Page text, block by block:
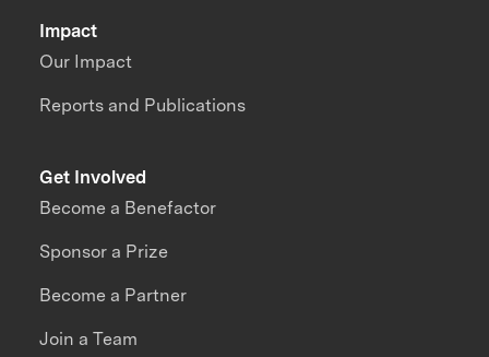
Impact
Our Impact
Reports and Publications
Get Involved
Become a Benefactor
Sponsor a Prize
Become a Partner
Join a Team